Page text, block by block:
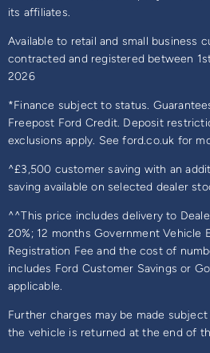
its affiliates.
Available to retail and small business
contracted and registered between
2026
*Finance subject to status.
Freepost Ford Credit. Deposit
exclusions apply. See ford.co.uk for
^£3,500 customer saving with an
saving available on selected dealer
^^This price includes delivery to
20%; 12 months Government Vehicle
Registration Fee and the cost of
includes Ford Customer Savings or
applicable.
Further charges may be made
the vehicle is returned at the end of